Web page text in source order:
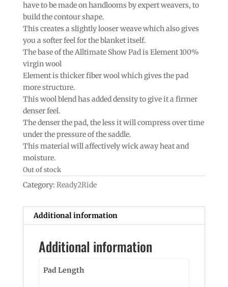
have to be made on handlooms by expert weavers, to
build the contour shape.
This creates a slightly looser weave which also gives
you a softer feel for the blanket itself.
The base of the Alltimate Show Pad is Element 100%
virgin wool
Element is thicker fiber wool which gives the pad
more structure.
This wool blend has added density to give it a firmer
denser feel.
The denser the pad, the less it will compress over time
under the pressure of the saddle.
This material will affectively wick away heat and
moisture.
Out of stock
Category: Ready2Ride
Additional information
Additional information
Pad Length